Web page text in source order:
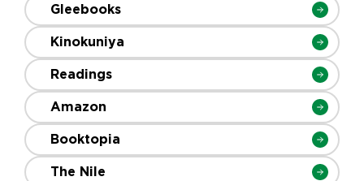
Gleebooks
Kinokuniya
Readings
Amazon
Booktopia
The Nile